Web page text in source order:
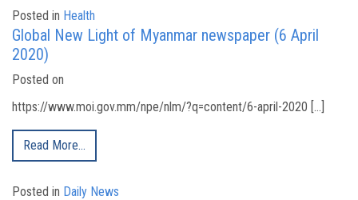
Posted in Health
Global New Light of Myanmar newspaper (6 April
2020)
Posted on
https://www.moi.gov.mm/npe/nlm/?q=content/6-april-2020 […]
Read More…
Posted in Daily News